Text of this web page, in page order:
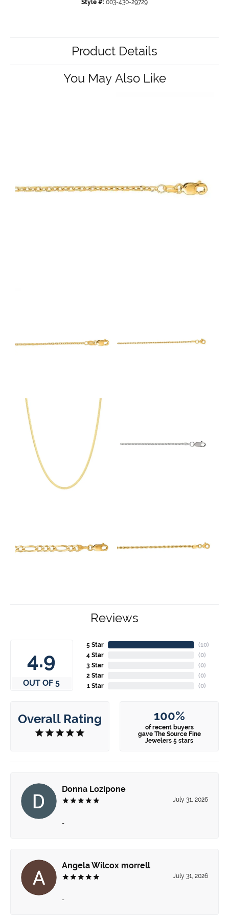
Style #: 003-430-29729
Product Details
You May Also Like
Reviews
4.9
OUT OF 5
5 Star
4 Star
3 Star
2 Star
1 Star
(10)
(0)
(0)
(0)
(0)
Overall Rating 100%
of recent buyers
gave The Source Fine
Jewelers 5 stars
Donna Lozipone
July 31, 2026
-
Angela Wilcox morrell
July 31, 2026
-